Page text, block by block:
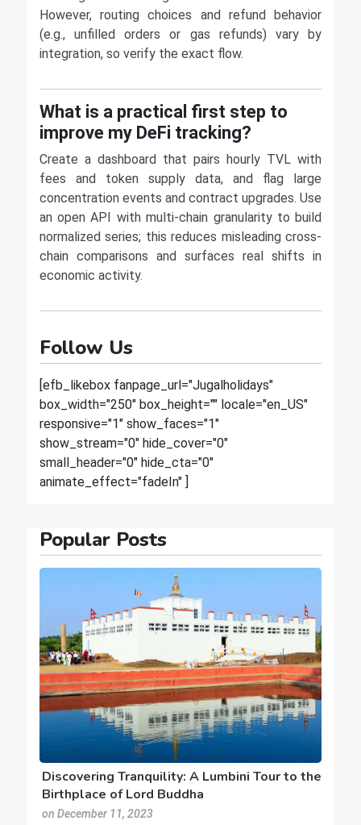
However, routing choices and refund behavior
(e.g., unfilled orders or gas refunds) vary by
integration, so verify the exact flow.
What is a practical first step to
improve my DeFi tracking?
Create a dashboard that pairs hourly TVL with
fees and token supply data, and flag large
concentration events and contract upgrades. Use
an open API with multi-chain granularity to build
normalized series; this reduces misleading cross-
chain comparisons and surfaces real shifts in
economic activity.
Follow Us
[efb_likebox fanpage_url="Jugalholidays"
box_width="250" box_height="" locale="en_US"
responsive="1" show_faces="1"
show_stream="0" hide_cover="0"
small_header="0" hide_cta="0"
animate_effect="fadeIn" ]
Popular Posts
Discovering Tranquility: A Lumbini Tour to the
Birthplace of Lord Buddha
on December 11, 2023